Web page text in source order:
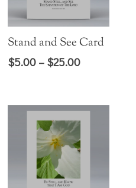
Stand and See Card
$5.00 – $25.00Price
through
$25.00